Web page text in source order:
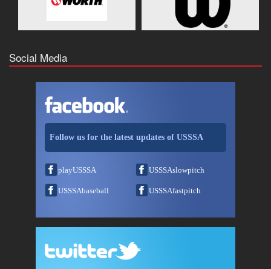
Social Media
Follow us for the latest updates of USSSA
playUSSSA USSSAslowpitch
USSSAbaseball USSSAfastpitch